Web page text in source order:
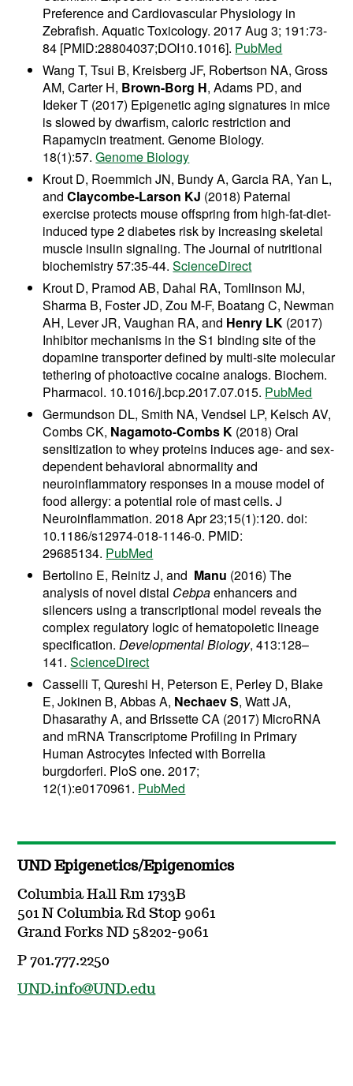
Preference and Cardiovascular Physiology in
Zebrafish. Aquatic Toxicology. 2017 Aug 3; 191:73-
84 [PMID:28804037;DOI10.1016]. PubMed
Wang T, Tsui B, Kreisberg JF, Robertson NA, Gross
AM, Carter H, Brown-Borg H, Adams PD, and
Ideker T (2017) Epigenetic aging signatures in mice
is slowed by dwarfism, caloric restriction and
Rapamycin treatment. Genome Biology.
18(1):57.Genome Biology
Krout D, Roemmich JN, Bundy A, Garcia RA, Yan L,
andClaycombe-Larson KJ (2018) Paternal
exercise protects mouse offspring from high-fat-diet-
induced type 2 diabetes risk by increasing skeletal
muscle insulin signaling. The Journal of nutritional
biochemistry 57:35-44.ScienceDirect
Krout D, Pramod AB, Dahal RA, Tomlinson MJ,
Sharma B, Foster JD, Zou M-F, Boatang C, Newman
AH, Lever JR, Vaughan RA, and Henry LK (2017)
Inhibitor mechanisms in the S1 binding site of the
dopamine transporter defined by multi-site molecular
tethering of photoactive cocaine analogs. Biochem.
Pharmacol. 10.1016/j.bcp.2017.07.015. PubMed
Germundson DL, Smith NA, Vendsel LP, Kelsch AV,
Combs CK, Nagamoto-Combs K (2018) Oral
sensitization to whey proteins induces age- and sex-
dependent behavioral abnormality and
neuroinflammatory responses in a mouse model of
food allergy: a potential role of mast cells. J
Neuroinflammation. 2018 Apr 23;15(1):120. doi:
10.1186/s12974-018-1146-0. PMID:
29685134. PubMed
Bertolino E, Reinitz J, and Manu (2016) The
analysis of novel distal Cebpaenhancers and
silencers using a transcriptional model reveals the
complex regulatory logic of hematopoietic lineage
specification. Developmental Biology, 413:128–
141.ScienceDirect
Casselli T, Qureshi H, Peterson E, Perley D, Blake
E, Jokinen B, Abbas A, Nechaev S, Watt JA,
Dhasarathy A, and Brissette CA (2017) MicroRNA
and mRNA Transcriptome Profiling in Primary
Human Astrocytes Infected with Borrelia
burgdorferi. PloS one. 2017;
12(1):e0170961. PubMed
UND Epigenetics/Epigenomics
Columbia Hall Rm 1733B
501 N Columbia Rd Stop 9061
Grand Forks ND 58202-9061
P 701.777.2250
UND.info@UND.edu